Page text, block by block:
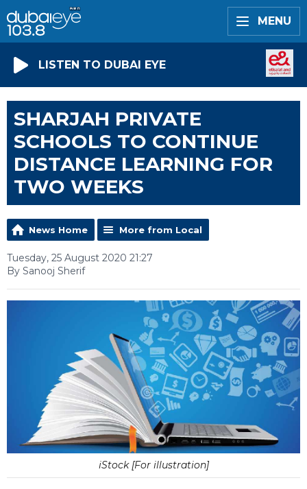
MENU
LISTEN TO DUBAI EYE
SHARJAH PRIVATE
SCHOOLS TO CONTINUE
DISTANCE LEARNING FOR
TWO WEEKS
News Home More from Local
Tuesday, 25 August 2020 21:27
By Sanooj Sherif
iStock [For illustration]